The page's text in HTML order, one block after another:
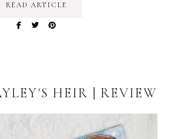
READ ARTICLE
HEIR | REVIEW